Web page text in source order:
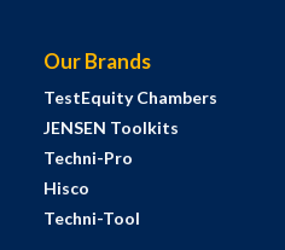
Our Brands
TestEquity Chambers
JENSEN Toolkits
Techni-Pro
Hisco
Techni-Tool